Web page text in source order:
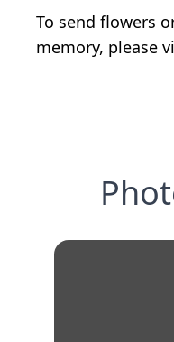
To send flowers
memory, please